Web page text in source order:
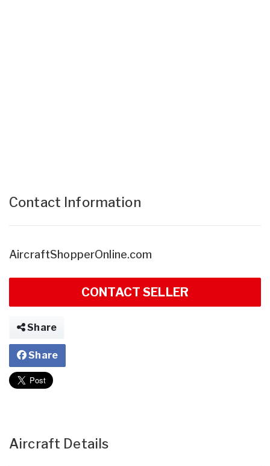
Contact Information
AircraftShopperOnline.com
CONTACT SELLER
Share
Share
Aircraft Details